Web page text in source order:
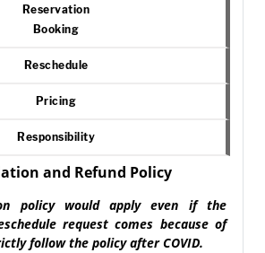
Reservation
Booking
Reschedule
Pricing
Responsibility
and Refund Policy
policy would apply even if the
request comes because of
follow the policy after COVID.